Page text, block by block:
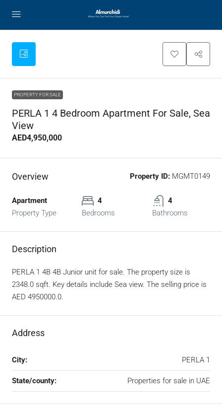
PROPERTY FOR SALE
PERLA 1 4 Bedroom Apartment For Sale, Sea
View
AED4,950,000
Overview Property ID: MGMT0149
Apartment
Property Type
4
Bedrooms
4
Bathrooms
Description
PERLA 1 4B 4B Junior unit for sale. The property size is
2348.0 sqft. Key details include Sea view. The selling price is
AED 4950000.0.
Address
City: PERLA 1
State/county: Properties for sale in UAE